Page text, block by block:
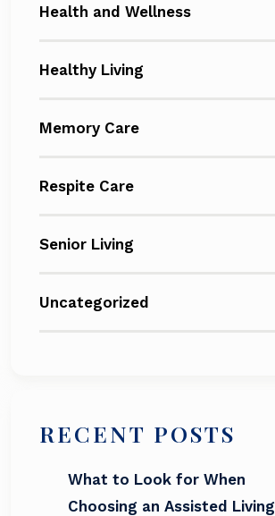
Health and Wellness
Healthy Living
Memory Care
Respite Care
Senior Living
Uncategorized
RECENT POSTS
What to Look for When
Choosing an Assisted Living